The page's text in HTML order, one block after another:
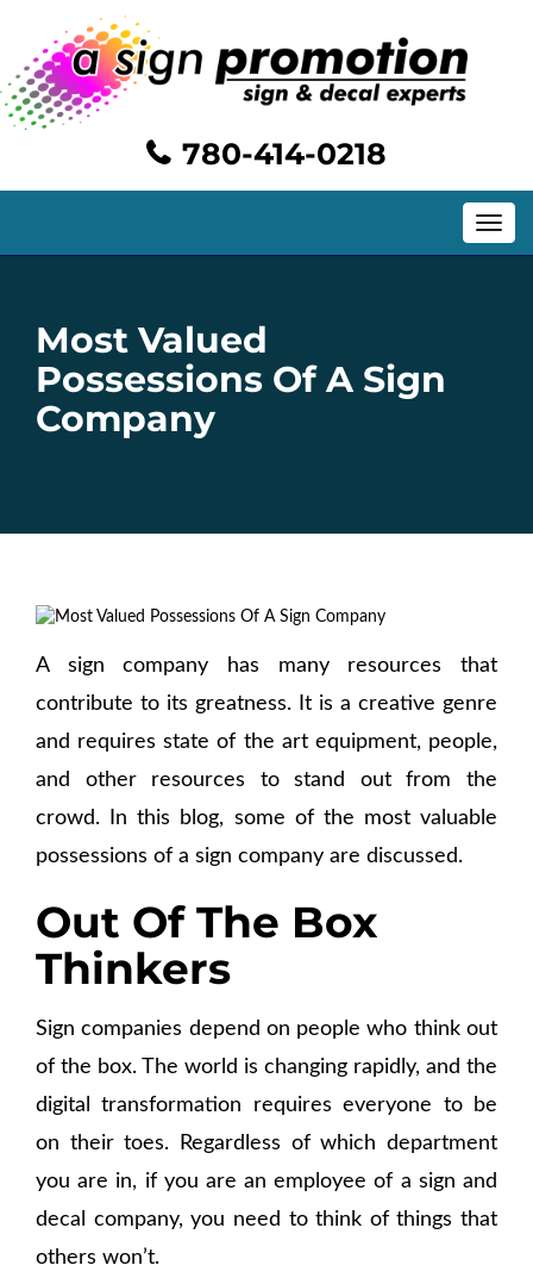
780-414-0218
Toggle
Most Valued
Possessions Of A Sign
Company
A sign company has many resources that
contribute to its greatness. It is a creative genre
and requires state of the art equipment, people,
and other resources to stand out from the
crowd. In this blog, some of the most valuable
possessions of a sign company are discussed.
Out Of The Box
Thinkers
Sign companies depend on people who think out
of the box. The world is changing rapidly, and the
digital transformation requires everyone to be
on their toes. Regardless of which department
you are in, if you are an employee of a sign and
decal company, you need to think of things that
others won’t.